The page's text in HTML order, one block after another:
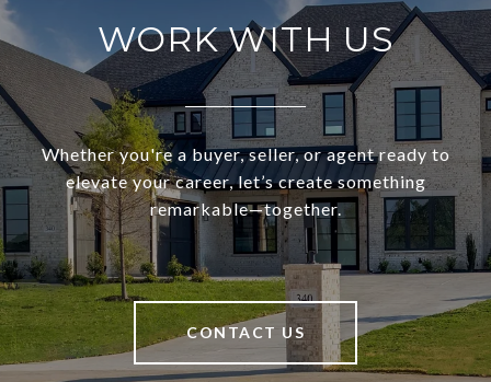
WORK WITH US
Whether you're a buyer, seller, or agent ready to
elevate your career, let’s create something
remarkable—together.
CONTACT US